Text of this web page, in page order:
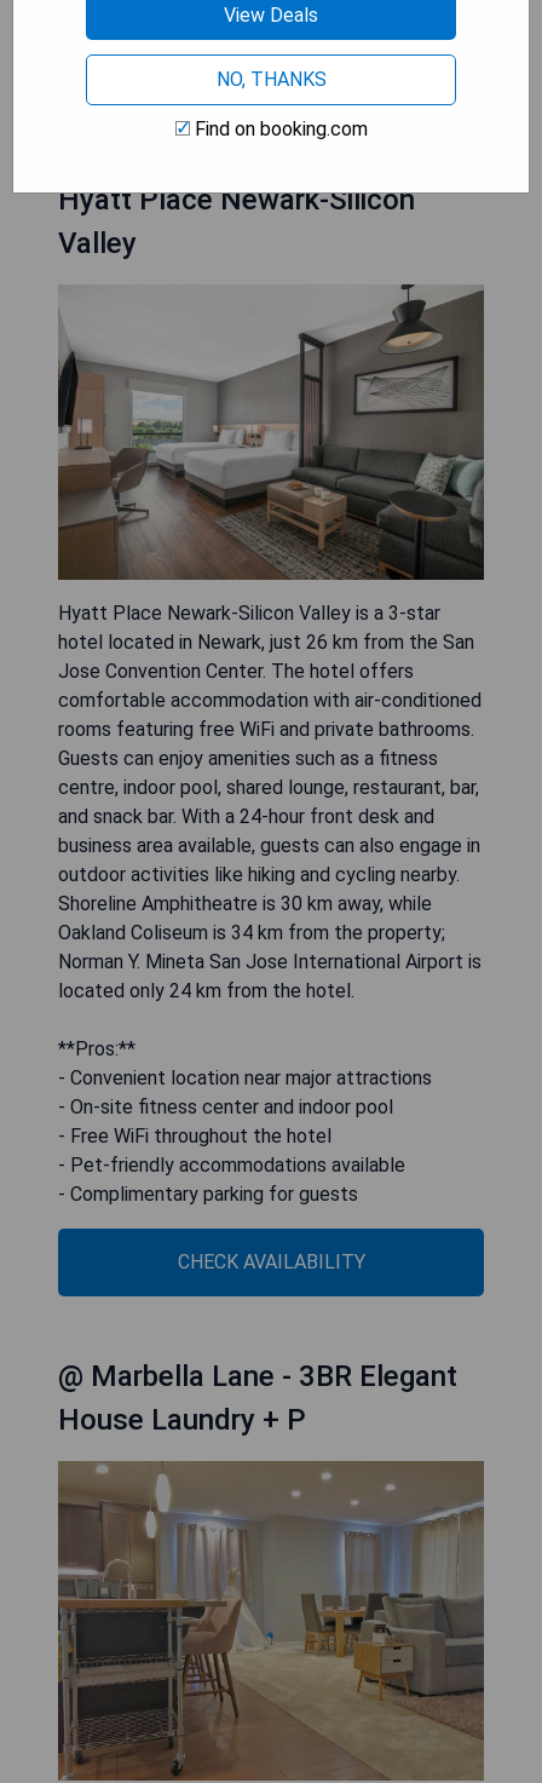
- Free WiFi access throughout the property
CHECK AVAILABILITY
Hyatt Place Newark-Silicon
Valley
Hyatt Place Newark-Silicon Valley is a 3-star
hotel located in Newark, just 26 km from the San
Jose Convention Center. The hotel offers
comfortable accommodation with air-conditioned
rooms featuring free WiFi and private bathrooms.
Guests can enjoy amenities such as a fitness
centre, indoor pool, shared lounge, restaurant, bar,
and snack bar. With a 24-hour front desk and
business area available, guests can also engage in
outdoor activities like hiking and cycling nearby.
Shoreline Amphitheatre is 30 km away, while
Oakland Coliseum is 34 km from the property;
Norman Y. Mineta San Jose International Airport is
located only 24 km from the hotel.
**Pros:**
- Convenient location near major attractions
- On-site fitness center and indoor pool
- Free WiFi throughout the hotel
- Pet-friendly accommodations available
- Complimentary parking for guests
CHECK AVAILABILITY
@ Marbella Lane - 3BR Elegant
House Laundry + P
View Deals
NO, THANKS
Find on booking.com